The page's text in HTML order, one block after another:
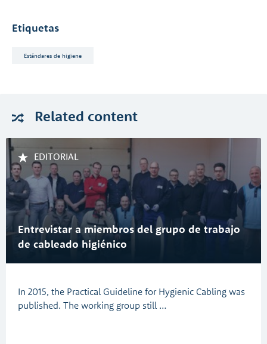
Etiquetas
Estándares de higiene
Related content
EDITORIAL
Entrevistar a miembros del grupo de trabajo
de cableado higiénico
In 2015, the Practical Guideline for Hygienic Cabling was
published. The working group still …